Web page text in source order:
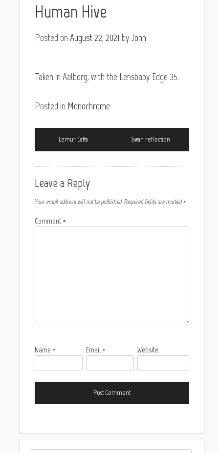
Human Hive
Posted on August 22, 2021 by John
Taken in Aalborg, with the Lensbaby Edge 35.
Posted in Monochrome
Lemur Catta Swan reflection
Leave a Reply
Your email address will not be published. Required fields are marked*
Comment *
Name * Email * Website